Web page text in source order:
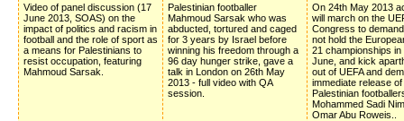
Video of panel discussion (17
June 2013, SOAS) on the
impact of politics and racism in
football and the role of sport as
a means for Palestinians to
resist occupation, featuring
Mahmoud Sarsak.
Palestinian footballer
Mahmoud Sarsak who was
abducted, tortured and caged
for 3 years by Israel before
winning his freedom through a
96 day hunger strike, gave a
talk in London on 26th May
2013 - full video with QA
session.
On 24th May 2013
will march on the
Congress to
not hold the
21 championships in
June, and kick
out of UEFA and
immediate release of
Palestinian
Mohammed Sadi
Omar Abu Roweis..